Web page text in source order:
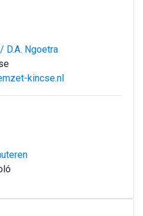
D.A. Ngoetra
kincse.nl